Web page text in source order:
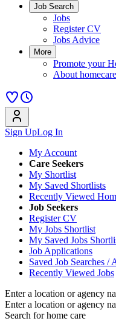
Job Search
Jobs
Register CV
Jobs Advice
More
Promote your
About
Sign UpLog In
My Account
Care Seekers
My Shortlist
My Saved Shortlists
Recently Viewed
Job Seekers
Register CV
My Jobs Shortlist
My Saved Jobs
Job Applications
Saved Job Searches /
Recently Viewed Jobs
Enter a location or agency
Enter a location or agency
Search for home care